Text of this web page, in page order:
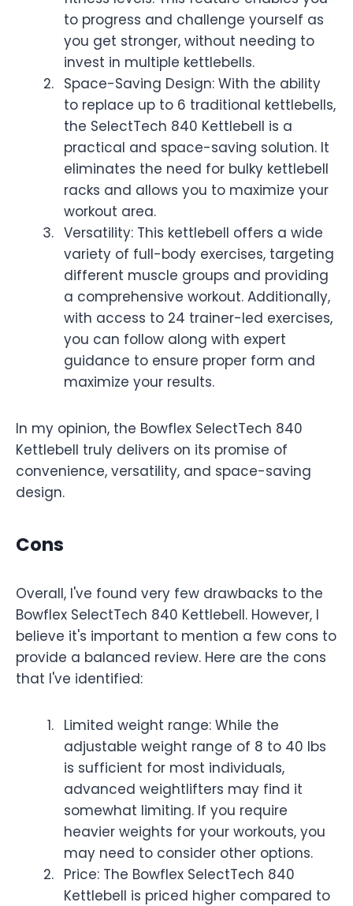
to progress and challenge yourself as
you get stronger, without needing to
invest in multiple kettlebells.
Space-Saving Design: With the ability
to replace up to 6 traditional kettlebells,
the SelectTech 840 Kettlebell is a
practical and space-saving solution. It
eliminates the need for bulky kettlebell
racks and allows you to maximize your
workout area.
Versatility: This kettlebell offers a wide
variety of full-body exercises, targeting
different muscle groups and providing
a comprehensive workout. Additionally,
with access to 24 trainer-led exercises,
you can follow along with expert
guidance to ensure proper form and
maximize your results.
In my opinion, the Bowflex SelectTech 840
Kettlebell truly delivers on its promise of
convenience, versatility, and space-saving
design.
Cons
Overall, I've found very few drawbacks to the
Bowflex SelectTech 840 Kettlebell. However, I
believe it's important to mention a few cons to
provide a balanced review. Here are the cons
that I've identified:
Limited weight range: While the
adjustable weight range of 8 to 40 lbs
is sufficient for most individuals,
advanced weightlifters may find it
somewhat limiting. If you require
heavier weights for your workouts, you
may need to consider other options.
Price: The Bowflex SelectTech 840
Kettlebell is priced higher compared to